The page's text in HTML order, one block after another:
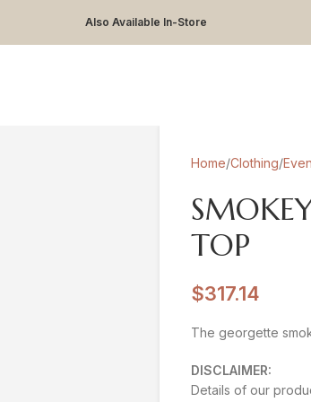
Also Available In-Store
Home Clothing
TOP
$317.14
The georgette
DISCLAIMER:
Details of our